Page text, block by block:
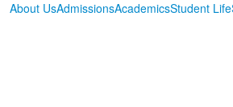
About UsAdmissionsAcademicsStudent Life